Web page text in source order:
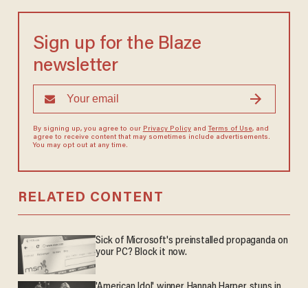
Sign up for the Blaze
newsletter
By signing up, you agree to our Privacy Policyand Terms of Use, and
agree to receive content that may sometimes include advertisements.
You may opt out at any time.
RELATED CONTENT
Sick of Microsoft's preinstalled propaganda on
your PC? Block it now.